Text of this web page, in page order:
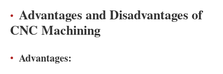
Advantages and Disadvantages of
CNC Machining
Advantages: